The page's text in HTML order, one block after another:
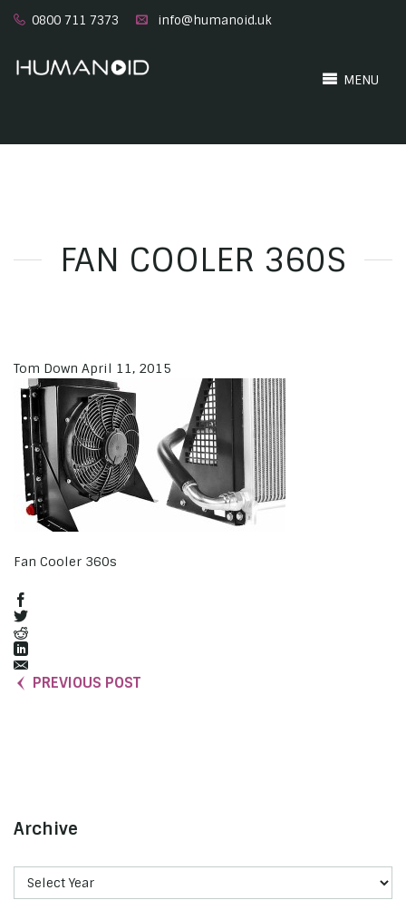
0800 711 7373 info@humanoid.uk
MENU
FAN COOLER 360S
Tom Down April 11, 2015
Fan Cooler 360s
PREVIOUS POST
Archive